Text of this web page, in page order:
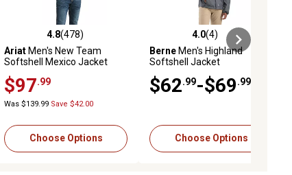
4.8 out of 5 stars with 478 reviews
4.8(478)
Ariat Men's New Team
Softshell Mexico Jacket
$97.99
Was $139.99 Save $42.00
Choose Options
4.0 out of 5 stars with 4 reviews
4.0(4)
Berne Men's Highland
Softshell Jacket
$62.99-$69.99
Choose Options